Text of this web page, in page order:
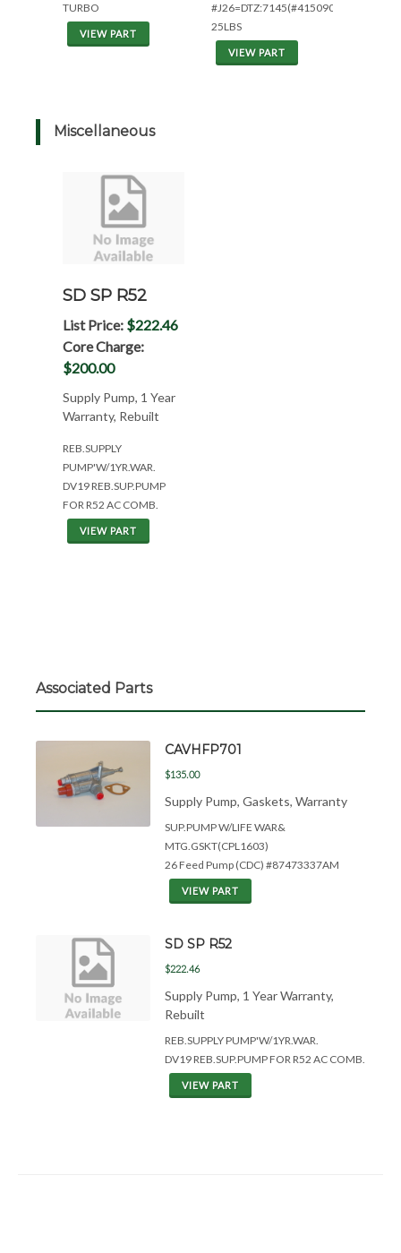
TURBO
VIEW PART
#J26=DTZ:7145(#4150905)
25LBS
VIEW PART
Miscellaneous
SD SP R52
List Price: $222.46
Core Charge:
$200.00
Supply Pump, 1 Year
Warranty, Rebuilt
REB.SUPPLY
PUMP'W/1YR.WAR.
DV19 REB.SUP.PUMP
FOR R52 AC COMB.
VIEW PART
Associated Parts
CAVHFP701
$135.00
Supply Pump, Gaskets, Warranty
SUP.PUMP W/LIFE WAR&
MTG.GSKT(CPL1603)
26 Feed Pump (CDC) #87473337AM
VIEW PART
SD SP R52
$222.46
Supply Pump, 1 Year Warranty,
Rebuilt
REB.SUPPLY PUMP'W/1YR.WAR.
DV19 REB.SUP.PUMP FOR R52 AC COMB.
VIEW PART